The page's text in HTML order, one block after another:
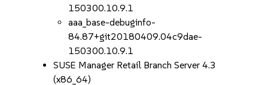
150300.10.9.1
aaa_base-debuginfo-
84.87+git20180409.04c9dae-
150300.10.9.1
SUSE Manager Retail Branch Server 4.3
(x86_64)